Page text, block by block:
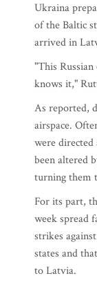
Ukraina
of the Baltic
arrived in
"This
knows it,"
As reported,
airspace.
were directed
been altered
turning them
For its part,
week spread
strikes
states and
to Latvia.